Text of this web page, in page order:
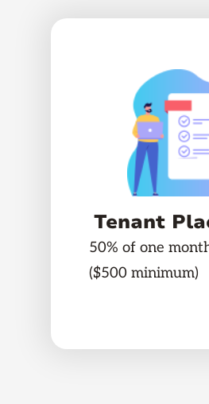
Tenant
50% of one
($500 minimum)